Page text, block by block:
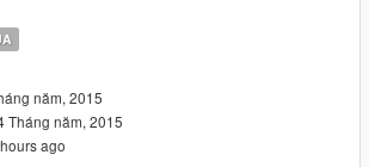
to L. Sorry I didn't realize backspace
just open the file in Notepad and
of "Keys.L" to what ever you want.
năm, 2015
Tháng năm, 2015
ago